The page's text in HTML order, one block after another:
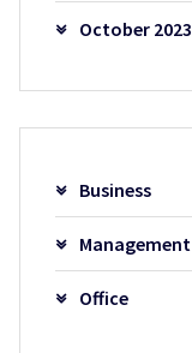
October 2023
Business
Management
Office